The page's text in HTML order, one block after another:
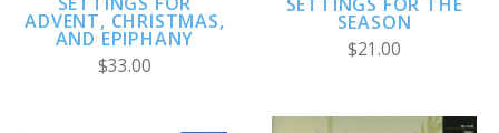
ADVENT, CHRISTMAS,
AND EPIPHANY
$33.00
SEASON
$21.00